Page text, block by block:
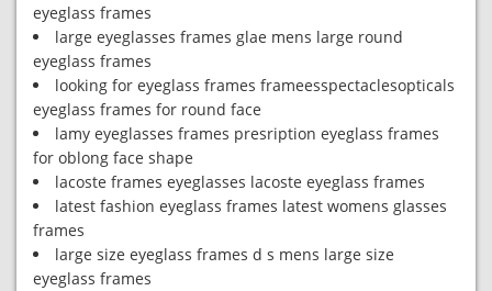
eyeglass frames
large eyeglasses frames glae mens large round
eyeglass frames
looking for eyeglass frames frameesspectaclesopticals
eyeglass frames for round face
lamy eyeglasses frames presription eyeglass frames
for oblong face shape
lacoste frames eyeglasses lacoste eyeglass frames
latest fashion eyeglass frames latest womens glasses
frames
large size eyeglass frames d s mens large size
eyeglass frames